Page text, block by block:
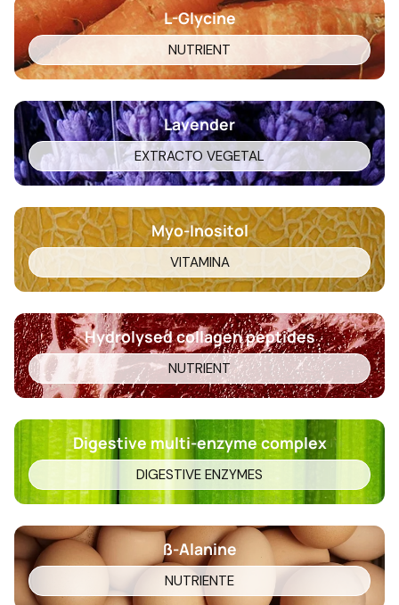
L-Glycine
NUTRIENT
Lavender
EXTRACTO VEGETAL
Myo-Inositol
VITAMINA
Hydrolysed collagen peptides
NUTRIENT
Digestive multi-enzyme complex
DIGESTIVE ENZYMES
ß-Alanine
NUTRIENTE